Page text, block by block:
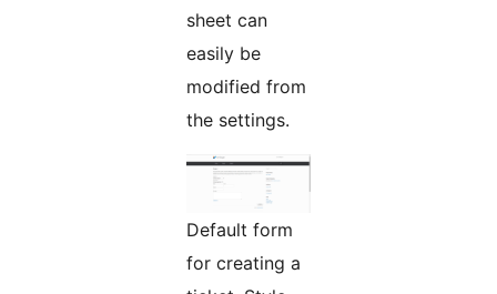
sheet can
easily be
modified from
the settings.
Default form
for creating a